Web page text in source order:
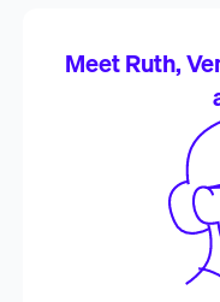
Meet Ruth,